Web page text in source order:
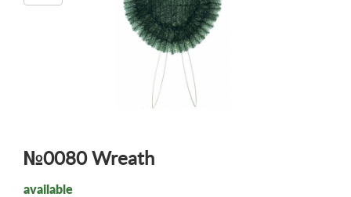
№0080 Wreath
available